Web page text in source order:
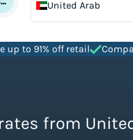
United Arab
up to 91% off retail
from